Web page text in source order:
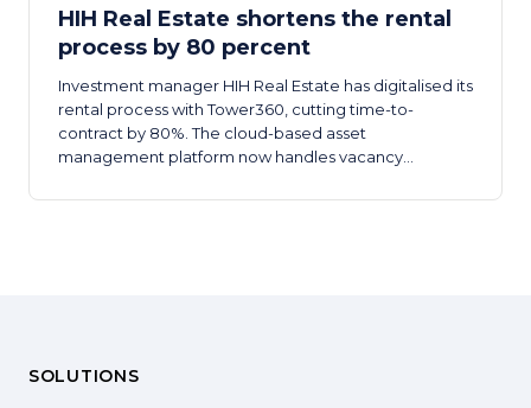
HIH Real Estate shortens the rental
process by 80 percent
Investment manager HIH Real Estate has digitalised its
rental process with Tower360, cutting time-to-
contract by 80%. The cloud-based asset
management platform now handles vacancy
generation across the company.
SOLUTIONS